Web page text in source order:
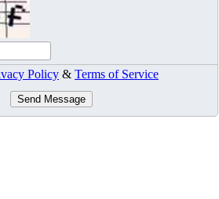
Policy & Terms of Service
Send Message